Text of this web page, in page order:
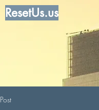
ResetUs.us
Post